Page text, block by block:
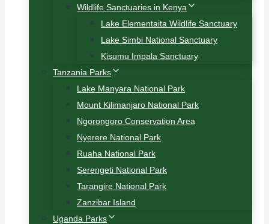
Wildlife Sanctuaries in Kenya
Lake Elementaita Wildlife Sanctuary
Lake Simbi National Sanctuary
Kisumu Impala Sanctuary
Tanzania Parks
Lake Manyara National Park
Mount Kilimanjaro National Park
Ngorongoro Conservation Area
Nyerere National Park
Ruaha National Park
Serengeti National Park
Tarangire National Park
Zanzibar Island
Uganda Parks